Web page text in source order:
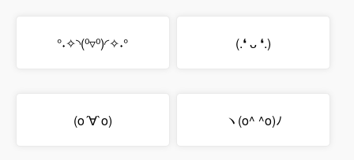
°˖✧◝(⁰▿⁰)◜✧˖° (.❛ ᴗ ❛.)
(o´∀`o) ヽ(o^ ^o)ﾉ